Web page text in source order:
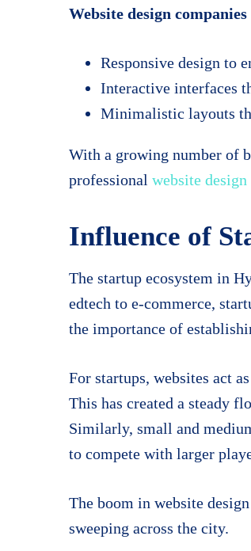
Website design
Responsive design to
Interactive interfaces
Minimalistic layouts
With a growing number of
professional website
Influence of
The startup ecosystem in
edtech to e-commerce,
the importance of
For startups, websites act
This has created a steady
Similarly, small and
to compete with larger
The boom in website
sweeping across the city.